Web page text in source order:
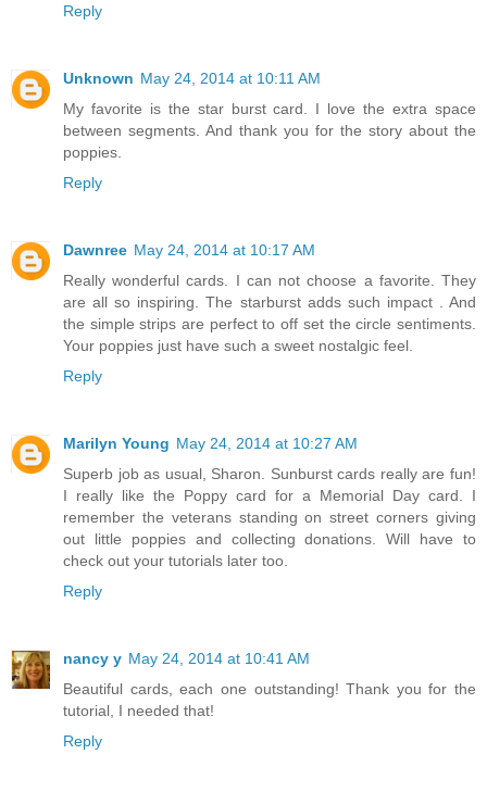
Reply
Unknown May 24, 2014 at 10:11 AM
My favorite is the star burst card. I love the extra space
between segments. And thank you for the story about the
poppies.
Reply
Dawnree May 24, 2014 at 10:17 AM
Really wonderful cards. I can not choose a favorite. They
are all so inspiring. The starburst adds such impact . And
the simple strips are perfect to off set the circle sentiments.
Your poppies just have such a sweet nostalgic feel.
Reply
Marilyn Young May 24, 2014 at 10:27 AM
Superb job as usual, Sharon. Sunburst cards really are fun!
I really like the Poppy card for a Memorial Day card. I
remember the veterans standing on street corners giving
out little poppies and collecting donations. Will have to
check out your tutorials later too.
Reply
nancy y May 24, 2014 at 10:41 AM
Beautiful cards, each one outstanding! Thank you for the
tutorial, I needed that!
Reply